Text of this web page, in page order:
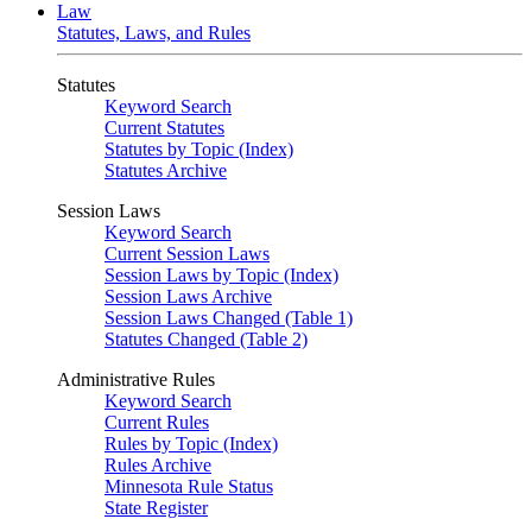
Law
Statutes, Laws, and Rules
Statutes
Keyword Search
Current Statutes
Statutes by Topic (Index)
Statutes Archive
Session Laws
Keyword Search
Current Session Laws
Session Laws by Topic (Index)
Session Laws Archive
Session Laws Changed (Table 1)
Statutes Changed (Table 2)
Administrative Rules
Keyword Search
Current Rules
Rules by Topic (Index)
Rules Archive
Minnesota Rule Status
State Register